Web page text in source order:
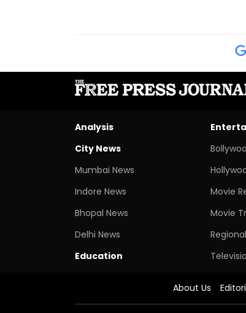
Analysis
City News
Mumbai News
Indore News
Bhopal News
Delhi News
Education
Movie
Movie
About Us